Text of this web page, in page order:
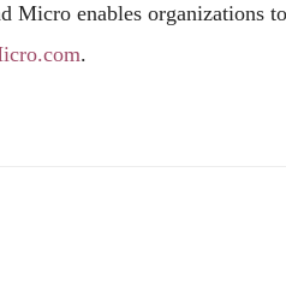
Micro enables organizations
.